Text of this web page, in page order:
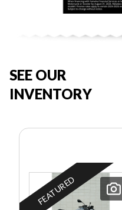
SEE OUR
INVENTORY
FEATURED